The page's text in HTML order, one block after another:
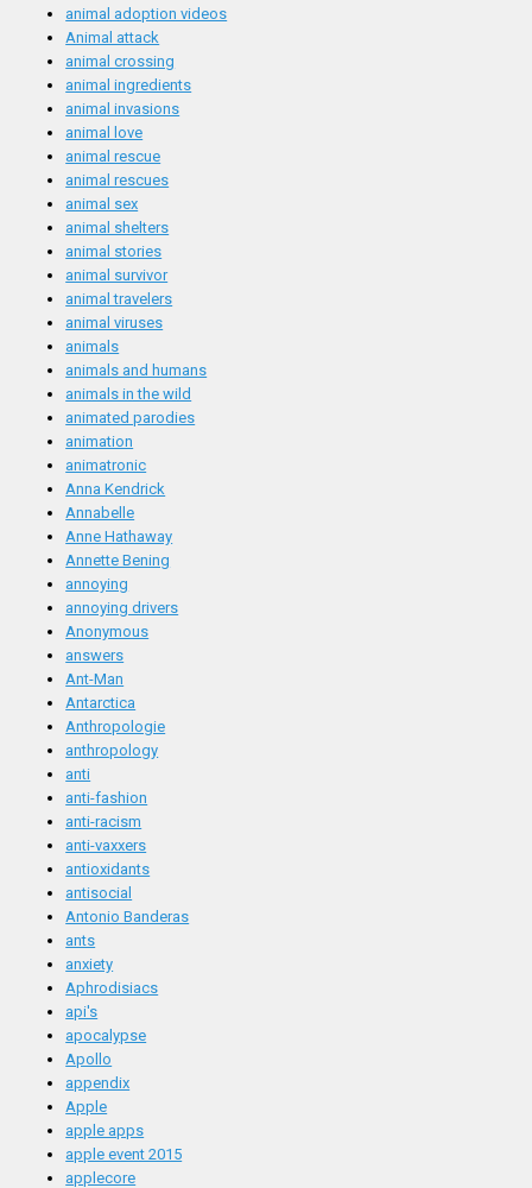
animal adoption videos
Animal attack
animal crossing
animal ingredients
animal invasions
animal love
animal rescue
animal rescues
animal sex
animal shelters
animal stories
animal survivor
animal travelers
animal viruses
animals
animals and humans
animals in the wild
animated parodies
animation
animatronic
Anna Kendrick
Annabelle
Anne Hathaway
Annette Bening
annoying
annoying drivers
Anonymous
answers
Ant-Man
Antarctica
Anthropologie
anthropology
anti
anti-fashion
anti-racism
anti-vaxxers
antioxidants
antisocial
Antonio Banderas
ants
anxiety
Aphrodisiacs
api's
apocalypse
Apollo
appendix
Apple
apple apps
apple event 2015
applecore